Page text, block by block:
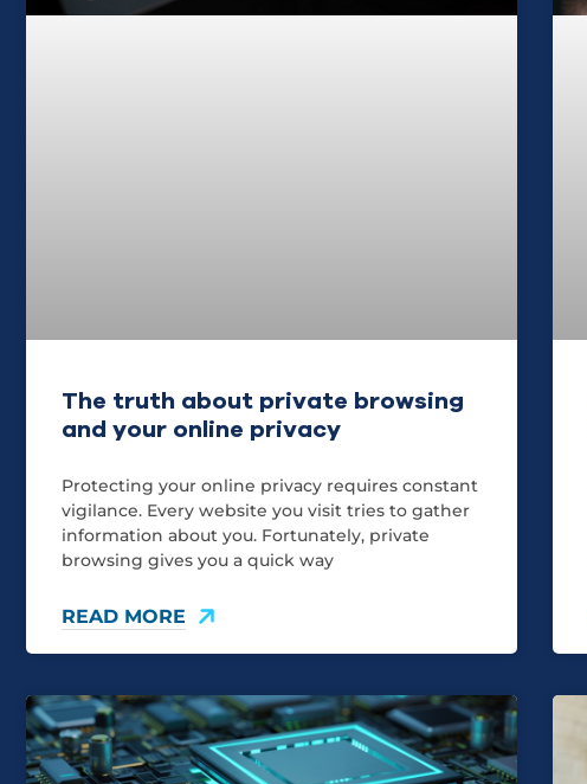
The truth about private browsing
and your online privacy
Protecting your online privacy requires constant
vigilance. Every website you visit tries to gather
information about you. Fortunately, private
browsing gives you a quick way
READ MORE